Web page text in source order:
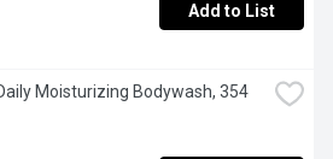
Add to List
Moisturizing Bodywash, 354